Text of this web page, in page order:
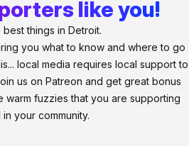
like you!
things in Detroit.
you what to know and where to go
local media requires local support to
us on Patreon and get great bonus
warm fuzzies that you are supporting
your community.